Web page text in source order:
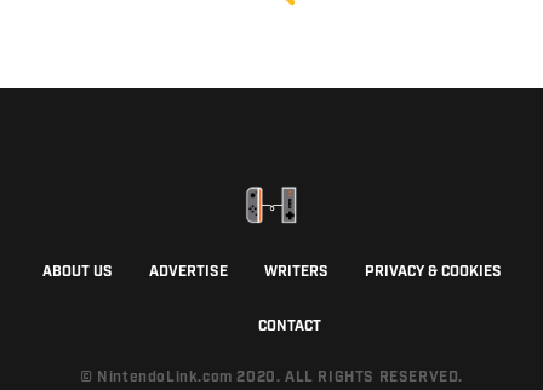
ABOUT US ADVERTISE WRITERS PRIVACY & COOKIES
CONTACT
© NintendoLink.com 2020. ALL RIGHTS RESERVED.